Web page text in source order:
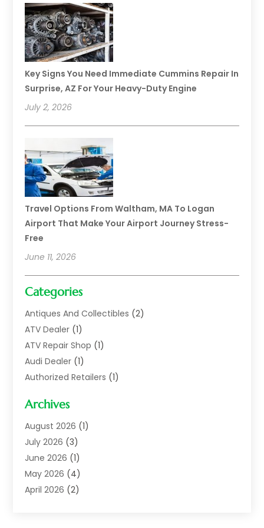
Key Signs You Need Immediate Cummins Repair In
Surprise, AZ For Your Heavy-Duty Engine
July 2, 2026
Travel Options From Waltham, MA To Logan
Airport That Make Your Airport Journey Stress-
Free
June 11, 2026
Categories
Antiques And Collectibles (2)
ATV Dealer (1)
ATV Repair Shop (1)
Audi Dealer (1)
Authorized Retailers (1)
Auto Body(1)
Auto Body Shop
Auto Dealer(14)
Auto Dealer.(2)
Auto Dealers(10)
Auto Glass Shop
Archives
August 2026 (1)
July 2026 (3)
June 2026 (1)
May 2026 (4)
April 2026 (2)